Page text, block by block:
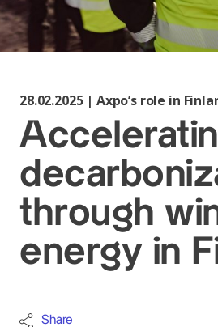
28.02.2025 | Axpo’s role in
through
energy in
Share